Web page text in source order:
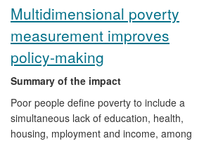
Multidimensional poverty
measurement improves
policy-making
Summary of the impact
Poor people define poverty to include a
simultaneous lack of education, health,
housing, mployment and income, among